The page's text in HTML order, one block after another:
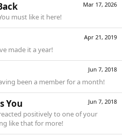
Mar 17, 2026
must like it here!
Apr 21, 2019
made it a year!
Jun 7, 2018
been a member for a month!
Jun 7, 2018
You
positively to one of your
like that for more!